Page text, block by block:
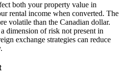
both your property value in
rental income when converted. The
volatile than the Canadian dollar.
dimension of risk not present in
exchange strategies can reduce